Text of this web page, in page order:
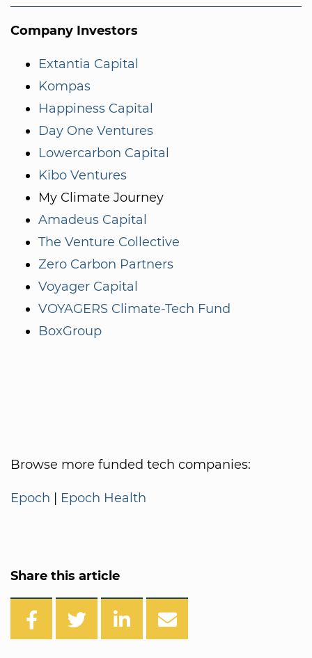
Company Investors
Extantia Capital
Kompas
Happiness Capital
Day One Ventures
Lowercarbon Capital
Kibo Ventures
My Climate Journey
Amadeus Capital
The Venture Collective
Zero Carbon Partners
Voyager Capital
VOYAGERS Climate-Tech Fund
BoxGroup
Browse more funded tech companies:
Epoch | Epoch Health
Share this article